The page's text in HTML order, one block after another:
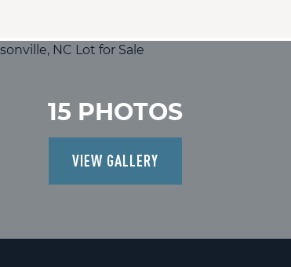
15 PHOTOS
VIEW GALLERY